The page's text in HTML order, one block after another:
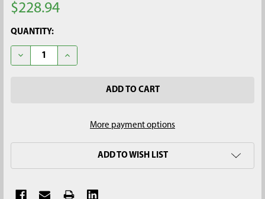
$228.94
CURRENT
STOCK:
QUANTITY:
DECREASE QUANTITY OF 2-1/2" STAINLESS STEEL SOIL CORE
INCREASE QUANTITY OF 2-1/2" STAINLESS STEEL
More payment options
ADD TO WISH LIST